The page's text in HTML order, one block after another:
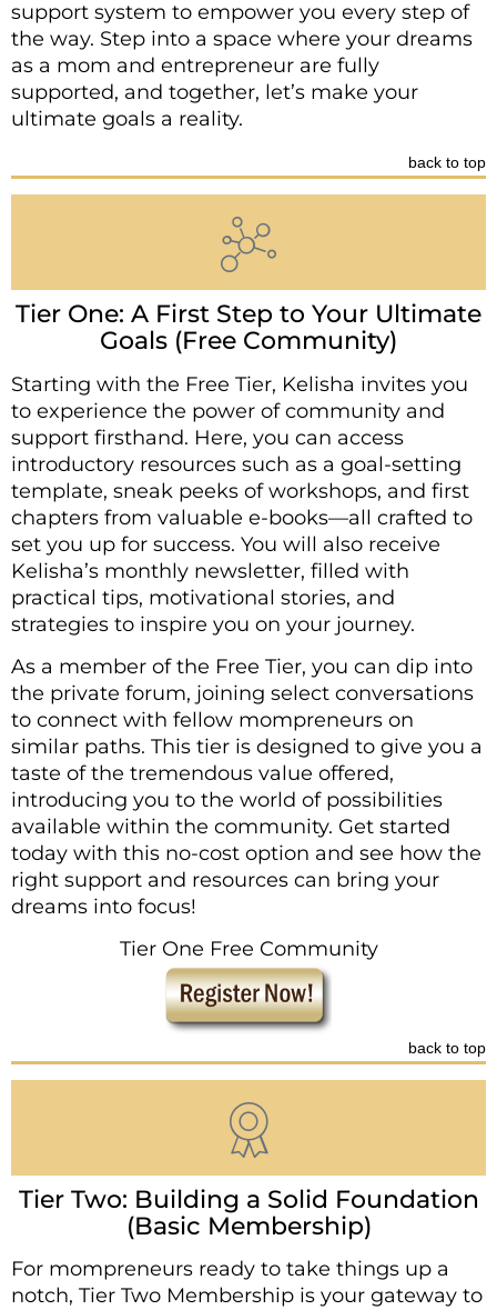
support system to empower you every step of
the way. Step into a space where your dreams
as a mom and entrepreneur are fully
supported, and together, let’s make your
ultimate goals a reality.
back to top
Tier One: A First Step to Your Ultimate
Goals (Free Community)
Starting with the Free Tier, Kelisha invites you
to experience the power of community and
support firsthand. Here, you can access
introductory resources such as a goal-setting
template, sneak peeks of workshops, and first
chapters from valuable e-books—all crafted to
set you up for success. You will also receive
Kelisha’s monthly newsletter, filled with
practical tips, motivational stories, and
strategies to inspire you on your journey.
As a member of the Free Tier, you can dip into
the private forum, joining select conversations
to connect with fellow mompreneurs on
similar paths. This tier is designed to give you a
taste of the tremendous value offered,
introducing you to the world of possibilities
available within the community. Get started
today with this no-cost option and see how the
right support and resources can bring your
dreams into focus!
Tier One Free Community
back to top
Tier Two: Building a Solid Foundation
(Basic Membership)
For mompreneurs ready to take things up a
notch, Tier Two Membership is your gateway to